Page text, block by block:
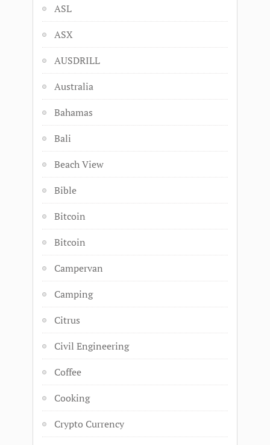
ASL
ASX
AUSDRILL
Australia
Bahamas
Bali
Beach View
Bible
Bitcoin
Bitcoin
Campervan
Camping
Citrus
Civil Engineering
Coffee
Cooking
Crypto Currency